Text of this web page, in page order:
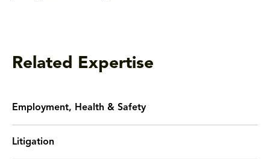
Related Expertise
Employment, Health & Safety
Litigation